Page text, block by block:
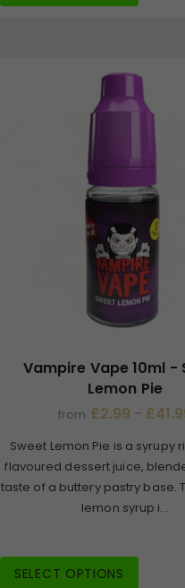
Vampire Vape 10ml -
Lemon Pie
from £2.99 -
Sweet Lemon Pie is a syrupy
flavoured dessert juice,
taste of a buttery pastry base.
lemon syrup i...
SELECT OPTIONS